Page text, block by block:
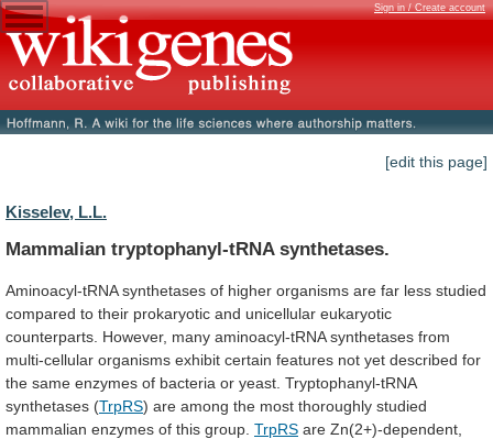
Sign in / Create account
[edit this page]
Kisselev, L.L.
Mammalian tryptophanyl-tRNA synthetases.
Aminoacyl-tRNA synthetases of higher organisms are far less studied
compared to their prokaryotic and unicellular eukaryotic
counterparts. However, many aminoacyl-tRNA synthetases from
multi-cellular organisms exhibit certain features not yet described for
the same enzymes of bacteria or yeast. Tryptophanyl-tRNA
synthetases (TrpRS) are among the most thoroughly studied
mammalian enzymes of this group. TrpRS are Zn(2+)-dependent,